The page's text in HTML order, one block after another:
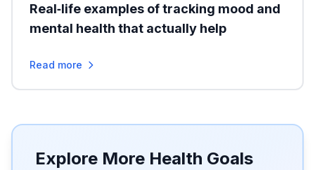
Real‑life examples of tracking mood and
mental health that actually help
Read more
Explore More Health Goals